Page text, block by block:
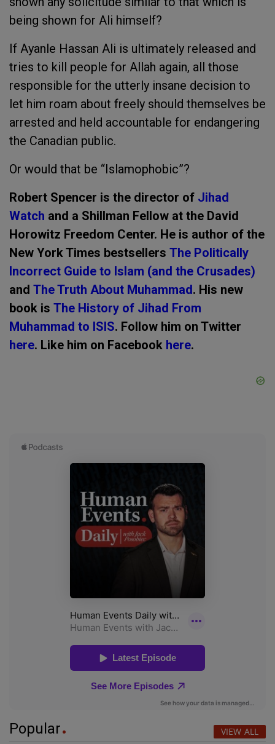
being shown for Ali himself?
If Ayanle Hassan Ali is ultimately released and
tries to kill people for Allah again, all those
responsible for the utterly insane decision to
let him roam about freely should themselves be
arrested and held accountable for endangering
the Canadian public.
Or would that be “Islamophobic”?
Robert Spencer is the director of Jihad
Watch and a Shillman Fellow at the David
Horowitz Freedom Center. He is author of the
New York Times bestsellers The Politically
Incorrect Guide to Islam (and the Crusades)
and The Truth About Muhammad. His new
book is The History of Jihad From
Muhammad to ISIS. Follow him on Twitter
here. Like him on Facebook here.
Popular VIEW ALL